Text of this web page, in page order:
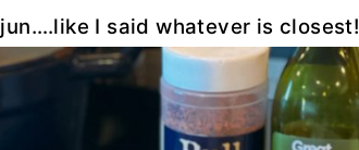
I said whatever is closest!